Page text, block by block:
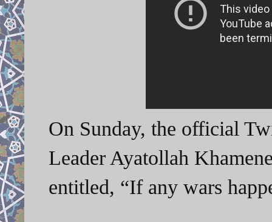
On Sunday, the official
Leader Ayatollah
entitled, “If any wars